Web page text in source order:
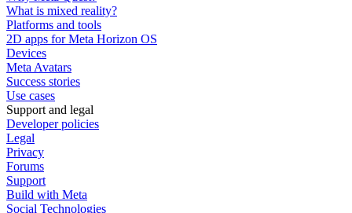
What is mixed reality?
Platforms and tools
2D apps for Meta Horizon OS
Devices
Meta Avatars
Success stories
Use cases
Support and legal
Developer policies
Legal
Privacy
Forums
Support
Build with Meta
Social Technologies